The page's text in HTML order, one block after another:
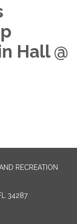
Hall @
RECREATION
34287